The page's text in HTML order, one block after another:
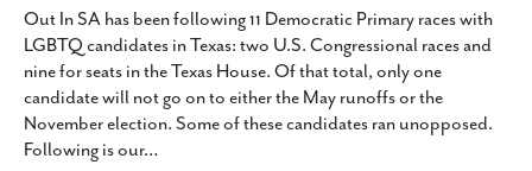
Out In SA has been following 11 Democratic Primary races with
LGBTQ candidates in Texas: two U.S. Congressional races and
nine for seats in the Texas House. Of that total, only one
candidate will not go on to either the May runoffs or the
November election. Some of these candidates ran unopposed.
Following is our…